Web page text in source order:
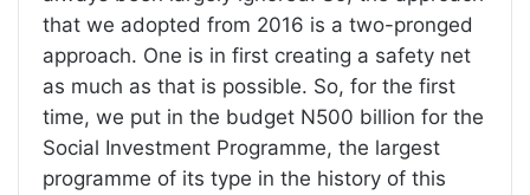
that we adopted from 2016 is a two-pronged
approach. One is in first creating a safety net
as much as that is possible. So, for the first
time, we put in the budget N500 billion for the
Social Investment Programme, the largest
programme of its type in the history of this